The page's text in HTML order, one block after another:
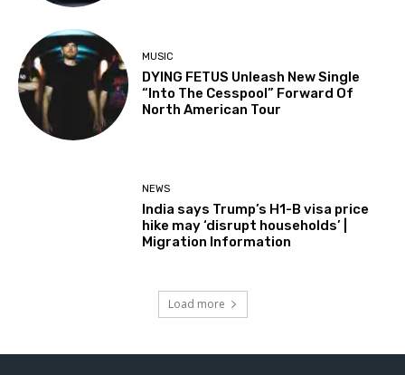
MUSIC
DYING FETUS Unleash New Single
“Into The Cesspool” Forward Of
North American Tour
NEWS
India says Trump’s H1-B visa price
hike may ‘disrupt households’ |
Migration Information
Load more